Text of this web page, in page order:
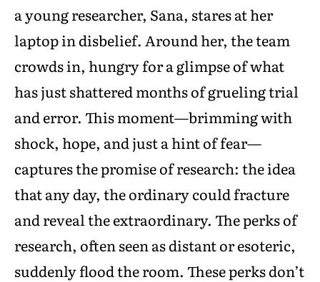
a young researcher, Sana, stares at her
laptop in disbelief. Around her, the team
crowds in, hungry for a glimpse of what
has just shattered months of grueling trial
and error. This moment—brimming with
shock, hope, and just a hint of fear—
captures the promise of research: the idea
that any day, the ordinary could fracture
and reveal the extraordinary. The perks of
research, often seen as distant or esoteric,
suddenly flood the room. These perks don’t